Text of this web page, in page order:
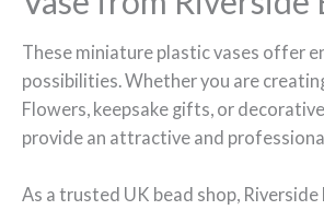
These miniature plastic vases offer
possibilities. Whether you are
Flowers, keepsake gifts, or
provide an attractive and
As a trusted UK bead shop, Riverside